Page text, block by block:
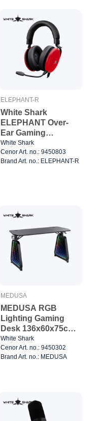
ELEPHANT-R
White Shark
ELEPHANT Over-
Ear Gaming
Headset Red/Black
White Shark
Cenor Art. no.: 9450803
Brand Art. no.: ELEPHANT-R
MEDUSA
MEDUSA RGB
Lighting Gaming
Desk 136x60x75cm
Black
White Shark
Cenor Art. no.: 9450302
Brand Art. no.: MEDUSA